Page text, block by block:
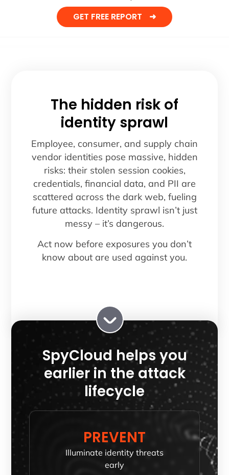
GET FREE REPORT ➜
The hidden risk of
identity sprawl
Employee, consumer, and supply chain
vendor identities pose massive, hidden
risks: their stolen session cookies,
credentials, financial data, and PII are
scattered across the dark web, fueling
future attacks. Identity sprawl isn’t just
messy – it’s dangerous.
Act now before exposures you don’t
know about are used against you.
SpyCloud helps you
earlier in the attack
lifecycle
PREVENT
Illuminate identity threats
early